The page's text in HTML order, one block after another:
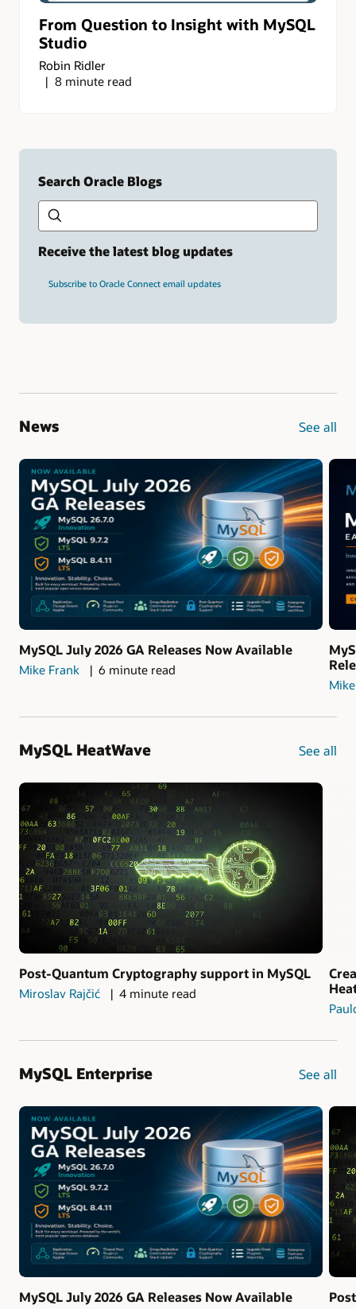
From Question to Insight with MySQL
Studio
Robin Ridler
8 minute read
Search Oracle Blogs
Type
search
Receive the latest blog updates
Subscribe to Oracle Connect email updates
News See all
MySQL July 2026 GA Releases Now Available
Mike Frank 6 minute read
MySQL HeatWave See all
Post-Quantum Cryptography support in MySQL
Miroslav Rajčić 4 minute read
MySQL Enterprise See all
MySQL July 2026 GA Releases Now Available